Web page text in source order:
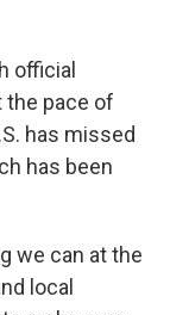
official
the pace of
has missed
has been
we can at the
local